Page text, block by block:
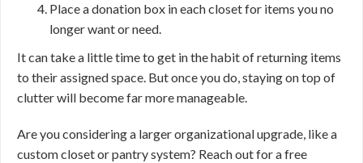
Place a donation box in each closet for items you no
longer want or need.
It can take a little time to get in the habit of returning items
to their assigned space. But once you do, staying on top of
clutter will become far more manageable.
Are you considering a larger organizational upgrade, like a
custom closet or pantry system? Reach out for a free